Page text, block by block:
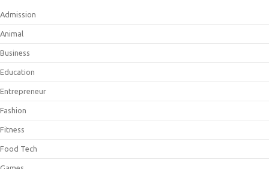
Admission
Animal
Business
Education
Entrepreneur
Fashion
Fitness
Food Tech